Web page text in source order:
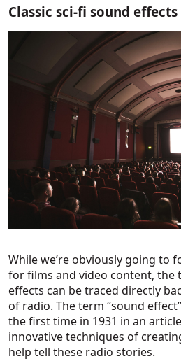
Classic sci-fi sound
While we’re obviously going to
for films and video content, the
effects can be traced directly
of radio. The term “sound
the first time in 1931 in an
innovative techniques of
help tell these radio stories.